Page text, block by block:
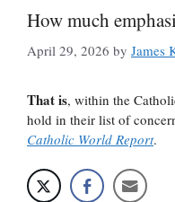
How much
April 29, 2026 by James
That is, within the
hold in their list of
Catholic World Report.